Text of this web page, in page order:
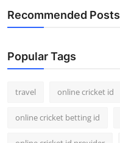
Recommended Posts
Popular Tags
travel online cricket id
online cricket betting id